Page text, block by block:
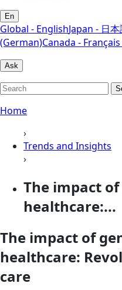
En
Global - EnglishJapan - 日
(German)Canada -
Ask
Home
›
Trends and Insights
›
The impact
healthcare:...
The impact of
healthcare:
care